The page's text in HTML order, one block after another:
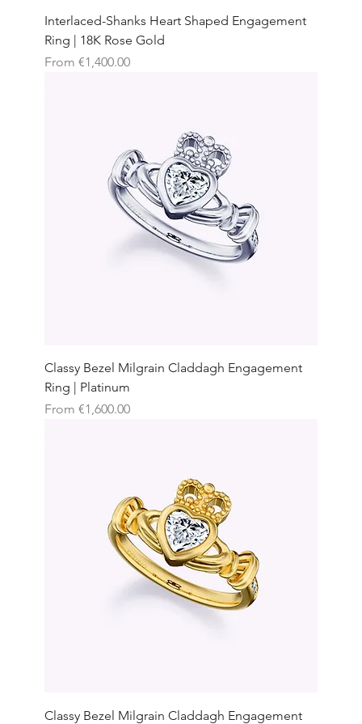
Interlaced-Shanks Heart Shaped Engagement
Ring | 18K Rose Gold
From €1,400.00
Sale Price
Classy Bezel Milgrain Claddagh Engagement
Ring | Platinum
From €1,600.00
Sale Price
Classy Bezel Milgrain Claddagh Engagement